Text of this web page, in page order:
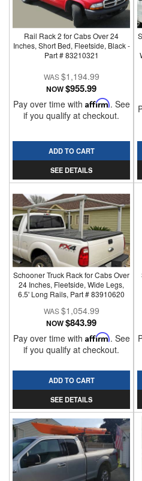
Rail Rack 2 for Cabs Over 24
Inches, Short Bed, Fleetside, Black -
Part # 83210321
$1,194.99
NOW$955.99
Pay over time with Affirm. See
if you qualify at checkout.
ADD TO CART
SEE DETAILS
Schooner Truck Rack for Cabs Over
24 Inches, Fleetside, Wide Legs,
6.5' Long Rails, Part # 83910620
$1,054.99
NOW$843.99
Pay over time with Affirm. See
if you qualify at checkout.
ADD TO CART
SEE DETAILS